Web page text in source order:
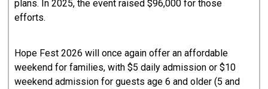
plans. In 2025, the event raised $96,000 for those
efforts.
Hope Fest 2026 will once again offer an affordable
weekend for families, with $5 daily admission or $10
weekend admission for guests age 6 and older (5 and